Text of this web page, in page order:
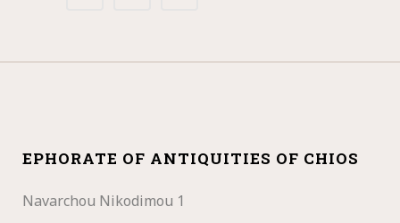
EPHORATE OF ANTIQUITIES OF CHIOS
Navarchou Nikodimou 1